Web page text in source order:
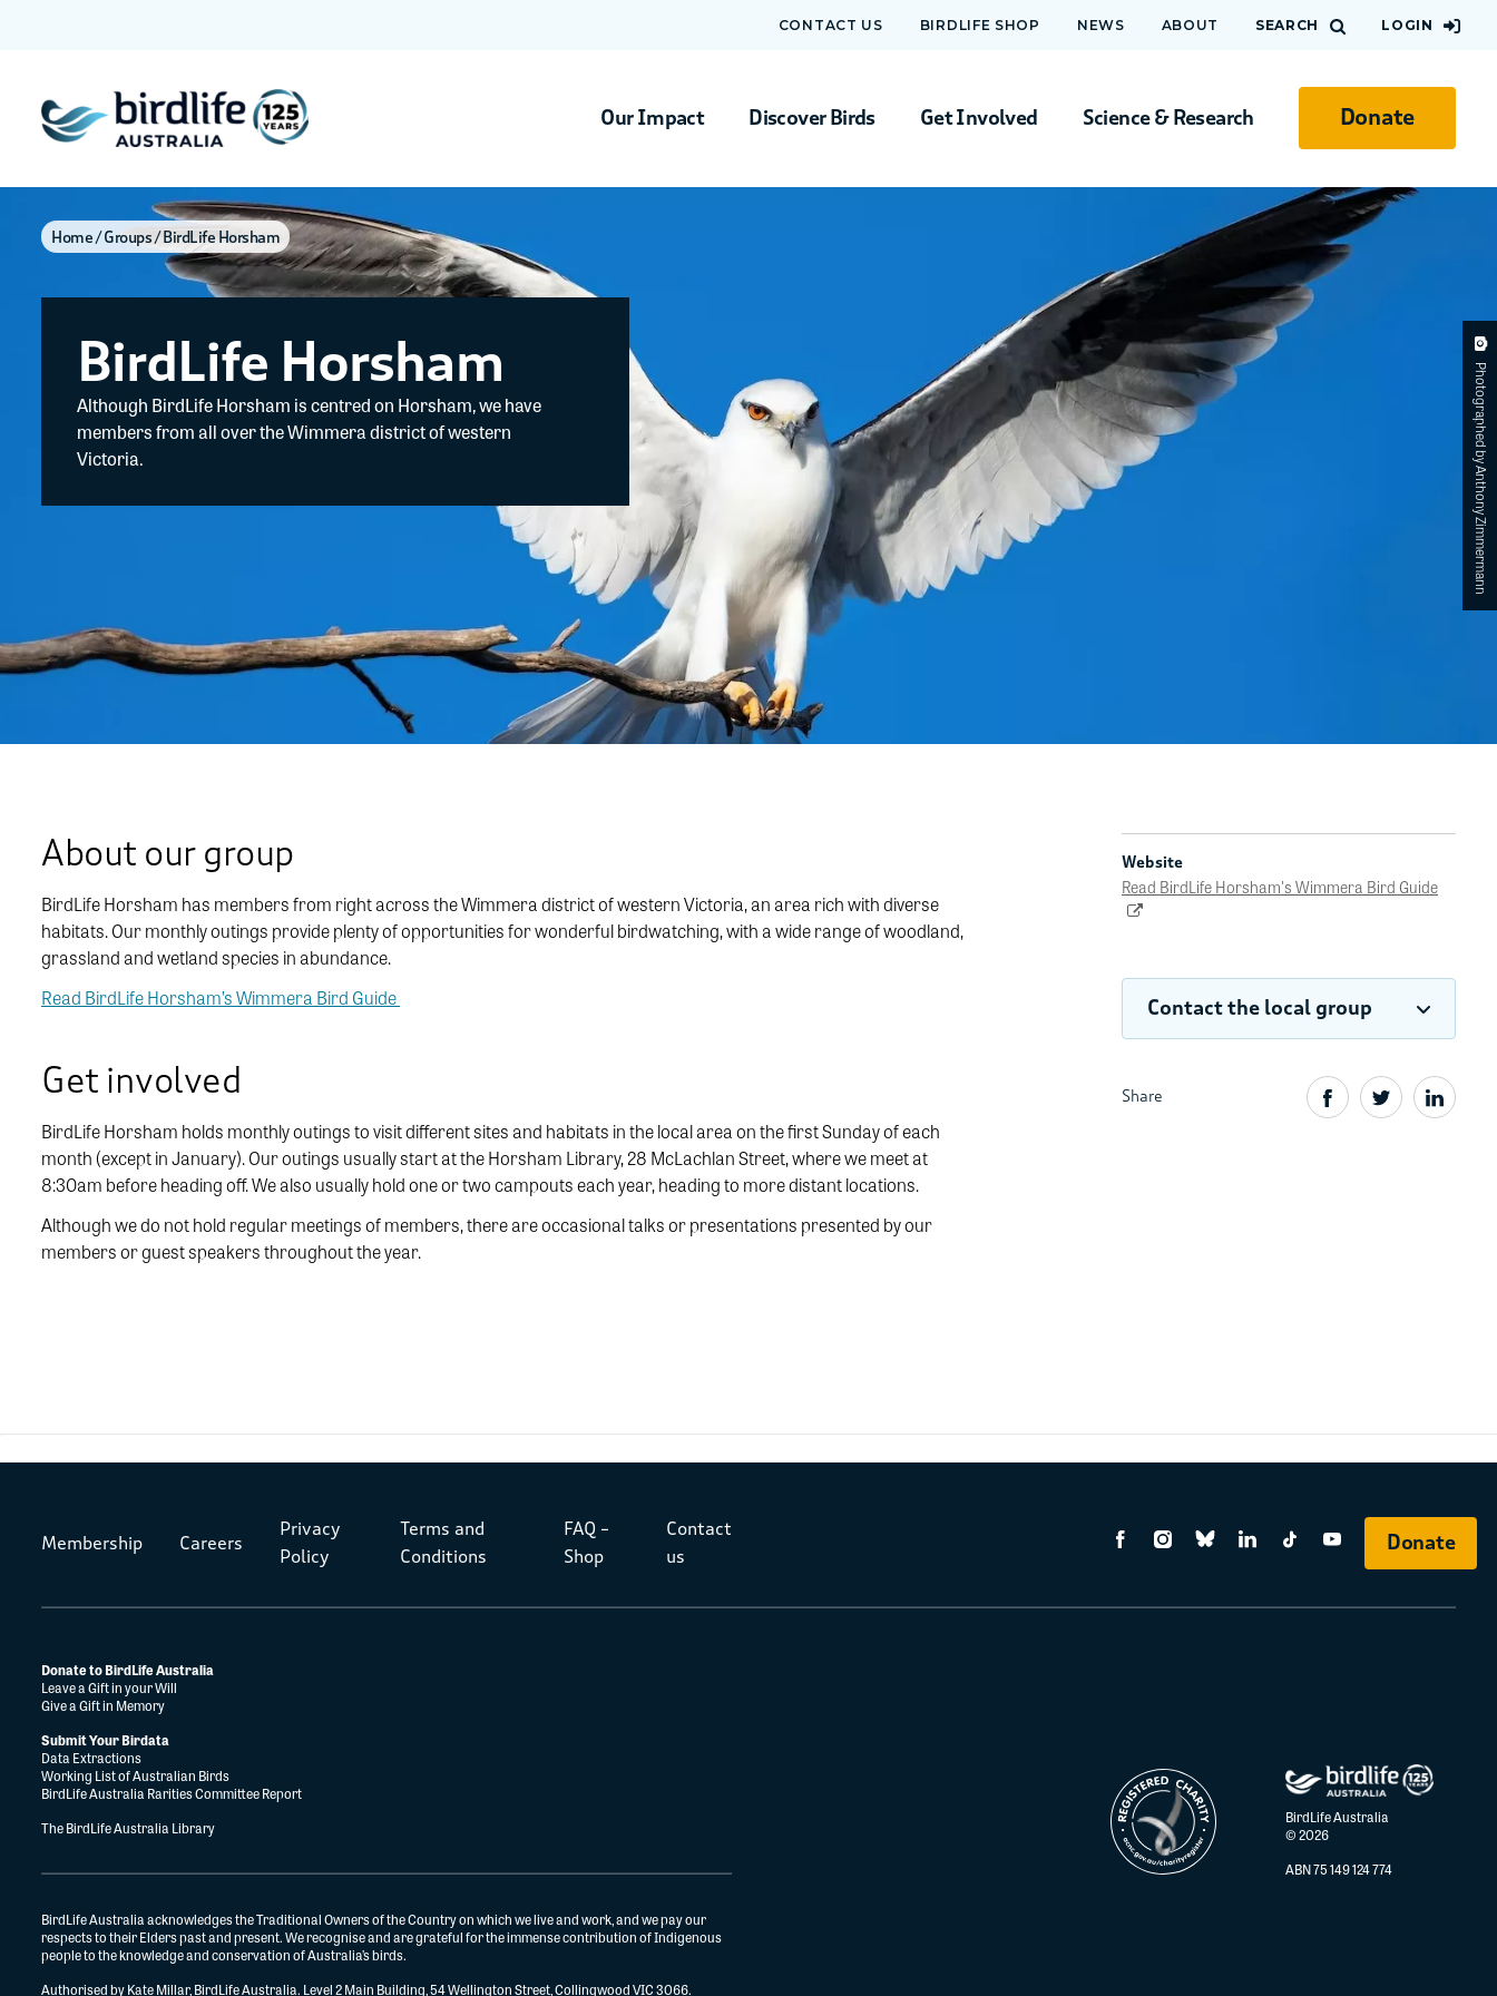
Our Impact Discover Birds Get Involved Science & Research Donate
CONTACT US BIRDLIFE SHOP NEWS ABOUT SEARCH LOGIN
Home Groups BirdLife Horsham
BirdLife Horsham
Although BirdLife Horsham is centred on Horsham, we have
members from all over the Wimmera district of western
Victoria.
Photographed by Anthony Zimmermann
About our group
BirdLife Horsham has members from right across the Wimmera district of western Victoria, an area rich with diverse
habitats. Our monthly outings provide plenty of opportunities for wonderful birdwatching, with a wide range of woodland,
grassland and wetland species in abundance.
Read BirdLife Horsham’s Wimmera Bird Guide
Get involved
BirdLife Horsham holds monthly outings to visit different sites and habitats in the local area on the first Sunday of each
month (except in January). Our outings usually start at the Horsham Library, 28 McLachlan Street, where we meet at
8:30am before heading off. We also usually hold one or two campouts each year, heading to more distant locations.
Although we do not hold regular meetings of members, there are occasional talks or presentations presented by our
members or guest speakers throughout the year.
Website
Read BirdLife Horsham's Wimmera Bird Guide
Contact the local group
Share
Membership Careers
Privacy
Policy
Terms and
Conditions
FAQ –
Shop
Contact
us
Donate
Donate to BirdLife Australia
Leave a Gift in your Will
Give a Gift in Memory
Submit Your Birdata
Data Extractions
Working List of Australian Birds
BirdLife Australia Rarities Committee Report
The BirdLife Australia Library
BirdLife Australia acknowledges the Traditional Owners of the Country on which we live and work, and we pay our
respects to their Elders past and present. We recognise and are grateful for the immense contribution of Indigenous
people to the knowledge and conservation of Australia’s birds.
Authorised by Kate Millar, BirdLife Australia. Level 2 Main Building, 54 Wellington Street, Collingwood VIC 3066.
BirdLife Australia
© 2026
ABN 75 149 124 774